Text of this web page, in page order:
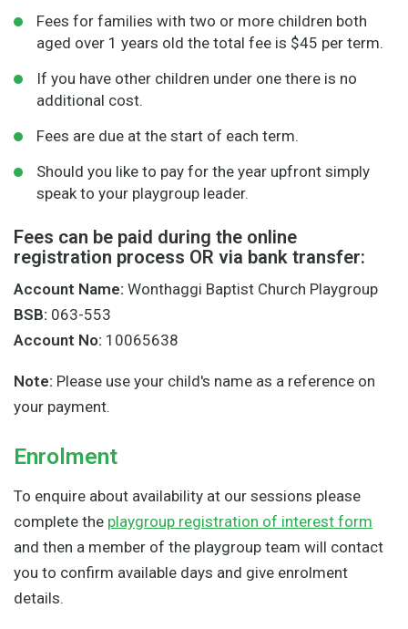
Fees for families with two or more children both
aged over 1 years old the total fee is $45 per term.
If you have other children under one there is no
additional cost.
Fees are due at the start of each term.
Should you like to pay for the year upfront simply
speak to your playgroup leader.
Fees can be paid during the online
registration process OR via bank transfer:
Account Name: Wonthaggi Baptist Church Playgroup
BSB: 063-553
Account No: 10065638
Note: Please use your child's name as a reference on
your payment.
Enrolment
To enquire about availability at our sessions please
complete the playgroup registration of interest form
and then a member of the playgroup team will contact
you to confirm available days and give enrolment
details.